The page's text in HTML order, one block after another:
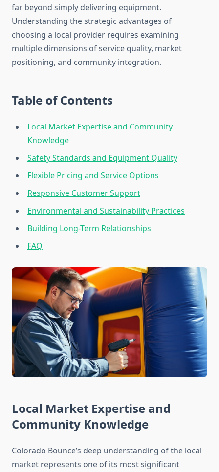
far beyond simply delivering equipment.
Understanding the strategic advantages of
choosing a local provider requires examining
multiple dimensions of service quality, market
positioning, and community integration.
Table of Contents
Local Market Expertise and Community
Knowledge
Safety Standards and Equipment Quality
Flexible Pricing and Service Options
Responsive Customer Support
Environmental and Sustainability Practices
Building Long-Term Relationships
FAQ
Local Market Expertise and
Community Knowledge
Colorado Bounce’s deep understanding of the local
market represents one of its most significant